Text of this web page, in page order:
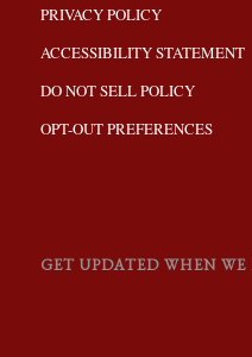
PRIVACY POLICY
ACCESSIBILITY STATEMENT
DO NOT SELL POLICY
OPT-OUT PREFERENCES
GET UPDATED WHEN